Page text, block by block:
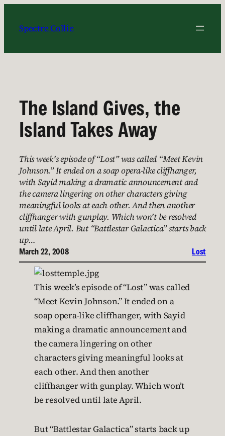
content
Spectre Collie
The Island Gives, the
Island Takes Away
This week’s episode of “Lost” was called “Meet Kevin
Johnson.” It ended on a soap opera-like cliffhanger,
with Sayid making a dramatic announcement and
the camera lingering on other characters giving
meaningful looks at each other. And then another
cliffhanger with gunplay. Which won’t be resolved
until late April. But “Battlestar Galactica” starts back
up…
March 22, 2008 Lost
This week’s episode of “Lost” was called
“Meet Kevin Johnson.” It ended on a
soap opera-like cliffhanger, with Sayid
making a dramatic announcement and
the camera lingering on other
characters giving meaningful looks at
each other. And then another
cliffhanger with gunplay. Which won’t
be resolved until late April.
But “Battlestar Galactica” starts back up